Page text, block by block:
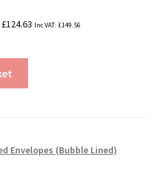
£124.63 Inc VAT: £149.56
Envelopes (Bubble Lined)